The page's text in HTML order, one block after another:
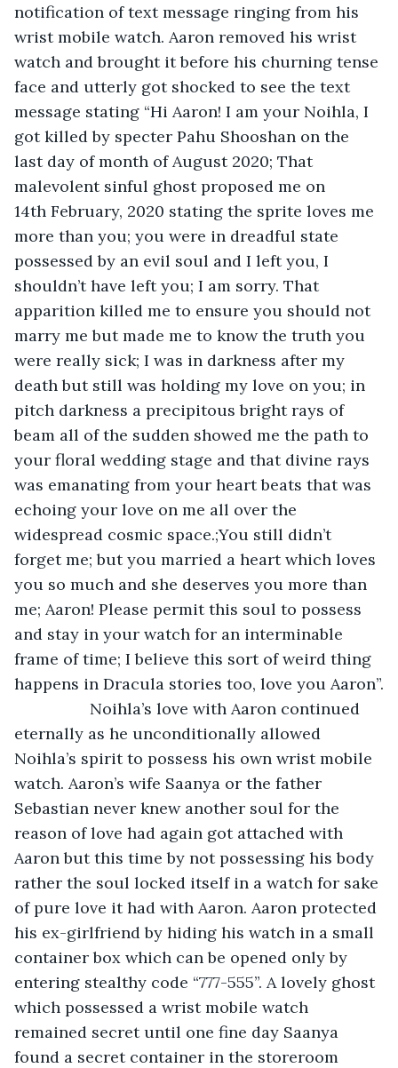
notification of text message ringing from his
wrist mobile watch. Aaron removed his wrist
watch and brought it before his churning tense
face and utterly got shocked to see the text
message stating “Hi Aaron! I am your Noihla, I
got killed by specter Pahu Shooshan on the
last day of month of August 2020; That
malevolent sinful ghost proposed me on
14th February, 2020 stating the sprite loves me
more than you; you were in dreadful state
possessed by an evil soul and I left you, I
shouldn’t have left you; I am sorry. That
apparition killed me to ensure you should not
marry me but made me to know the truth you
were really sick; I was in darkness after my
death but still was holding my love on you; in
pitch darkness a precipitous bright rays of
beam all of the sudden showed me the path to
your floral wedding stage and that divine rays
was emanating from your heart beats that was
echoing your love on me all over the
widespread cosmic space.;You still didn’t
forget me; but you married a heart which loves
you so much and she deserves you more than
me; Aaron! Please permit this soul to possess
and stay in your watch for an interminable
frame of time; I believe this sort of weird thing
happens in Dracula stories too, love you Aaron”.
Noihla’s love with Aaron continued
eternally as he unconditionally allowed
Noihla’s spirit to possess his own wrist mobile
watch. Aaron’s wife Saanya or the father
Sebastian never knew another soul for the
reason of love had again got attached with
Aaron but this time by not possessing his body
rather the soul locked itself in a watch for sake
of pure love it had with Aaron. Aaron protected
his ex-girlfriend by hiding his watch in a small
container box which can be opened only by
entering stealthy code “777-555”. A lovely ghost
which possessed a wrist mobile watch
remained secret until one fine day Saanya
found a secret container in the storeroom